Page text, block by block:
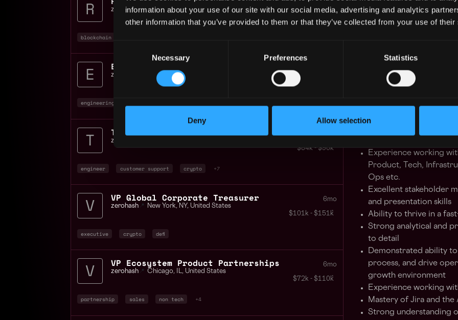
information about your use of our site with our social media, advertising and analytics
other information that you’ve provided to them or that they’ve collected from your use of
Necessary Preferences Statistics
Deny Allow selection
zerohash📍 United States
blockchain
Engineering Manager Tokenization
zerohash New York NY
$62k - $77k
engineering manager
Technical Support Engineer AMER
zerohash
6mo
$84k - $90k
engineer customer support crypto +7
VP Global Corporate Treasurer
zerohash 📍 New York, NY, United States
6mo
$101k - $151k
executive crypto defi
VP Ecosystem Product Partnerships
zerohash 📍 Chicago, IL, United States
6mo
$72k - $110k
partnership sales non tech +4
Bachelor's degree in
10+ years of
role leading complex,
Proven experience
initiation through
Experience managing
dependencies and
teams and
Strong understanding
Experience working
Product, Tech,
Ops etc.
Excellent stakeholder
and presentation skills
Ability to thrive in a
Strong analytical and
to detail
Demonstrated ability
process, and drive
growth environment
Experience working
Mastery of Jira and
Strong understanding